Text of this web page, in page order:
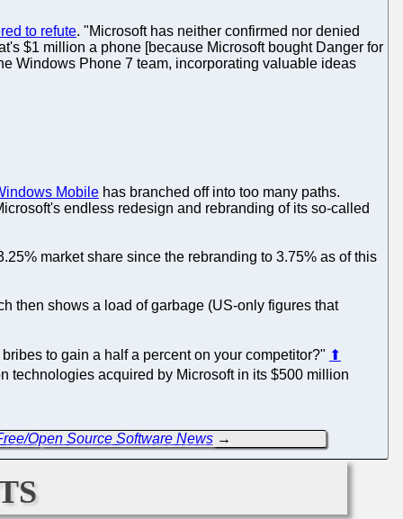
to refute. "Microsoft has neither confirmed nor denied
$1 million a phone [because Microsoft bought Danger for
Windows Phone 7 team, incorporating valuable ideas
Mobile has branched off into too many paths.
endless redesign and rebranding of its so-called
market share since the rebranding to 3.75% as of this
then shows a load of garbage (US-only figures that
to gain a half a percent on your competitor?" ⬆
technologies acquired by Microsoft in its $500 million
Open Source Software News→